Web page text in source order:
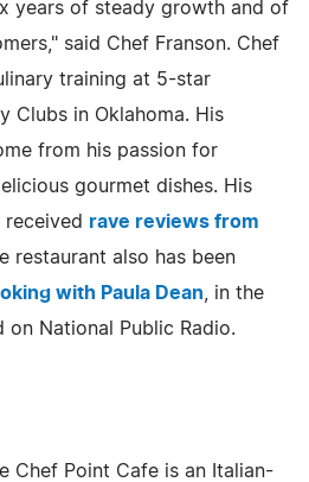
years of steady growth and of
said Chef Franson. Chef
training at 5-star
Clubs in Oklahoma. His
from his passion for
gourmet dishes. His
rave reviews from
restaurant also has been
with Paula Dean , in the
on National Public Radio.
Chef Point Cafe is an Italian-